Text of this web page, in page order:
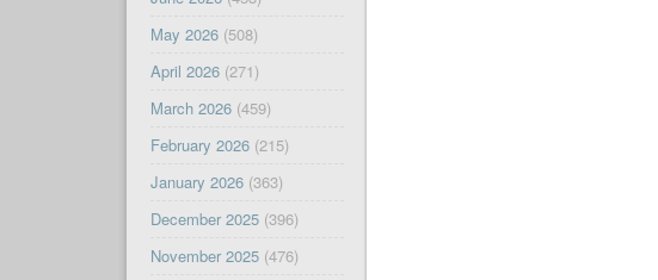
May 2026(508)
April 2026(271)
March 2026(459)
February 2026(215)
January 2026(363)
December 2025(396)
November 2025(476)